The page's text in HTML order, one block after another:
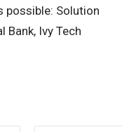
possible: Solution
Bank, Ivy Tech